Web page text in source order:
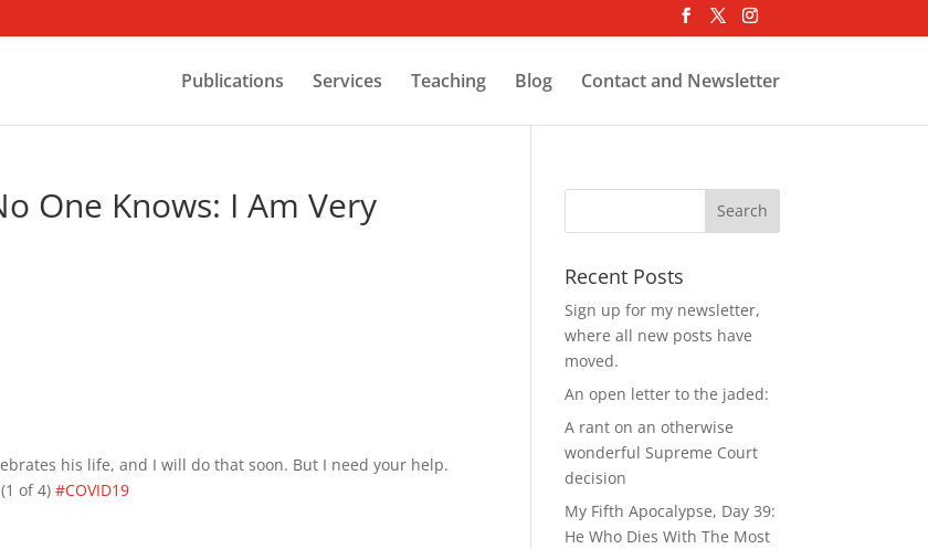
Publications Services Teaching Blog Contact and Newsletter
One Knows: I Am Very
his life, and I will do that soon. But I need your help.
of 4)#COVID19
Recent Posts
Sign up for my newsletter,
where all new posts have
moved.
An open letter to the jaded:
A rant on an otherwise
wonderful Supreme Court
decision
My Fifth Apocalypse, Day 39:
He Who Dies With The Most